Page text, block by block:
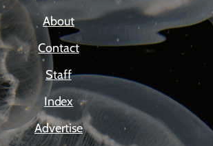
About
Contact
Staff
Index
Advertise